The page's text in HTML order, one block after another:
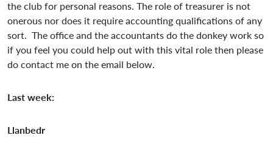
the club for personal reasons. The role of treasurer is not
onerous nor does it require accounting qualifications of any
sort. The office and the accountants do the donkey work so
if you feel you could help out with this vital role then please
do contact me on the email below.
Last week:
Llanbedr